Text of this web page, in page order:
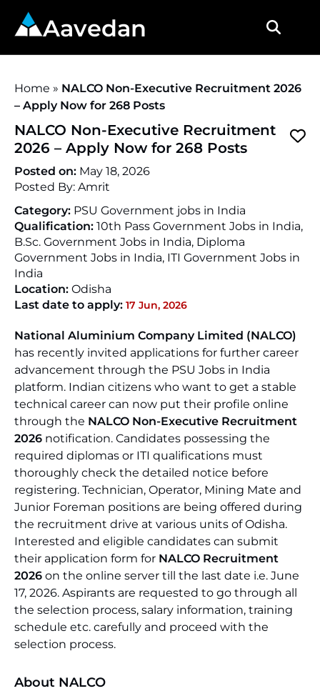
Aavedan
Home » NALCO Non-Executive Recruitment 2026
– Apply Now for 268 Posts
NALCO Non-Executive Recruitment
2026 – Apply Now for 268 Posts
Posted on: May 18, 2026
Posted By: Amrit
Category: PSU Government jobs in India
Qualification: 10th Pass Government Jobs in India,
B.Sc. Government Jobs in India, Diploma
Government Jobs in India, ITI Government Jobs in
India
Location: Odisha
Last date to apply: 17 Jun, 2026
National Aluminium Company Limited (NALCO)
has recently invited applications for further career
advancement through the PSU Jobs in India
platform. Indian citizens who want to get a stable
technical career can now put their profile online
through the NALCO Non-Executive Recruitment
2026 notification. Candidates possessing the
required diplomas or ITI qualifications must
thoroughly check the detailed notice before
registering. Technician, Operator, Mining Mate and
Junior Foreman positions are being offered during
the recruitment drive at various units of Odisha.
Interested and eligible candidates can submit
their application form for NALCO Recruitment
2026 on the online server till the last date i.e. June
17, 2026. Aspirants are requested to go through all
the selection process, salary information, training
schedule etc. carefully and proceed with the
selection process.
About NALCO